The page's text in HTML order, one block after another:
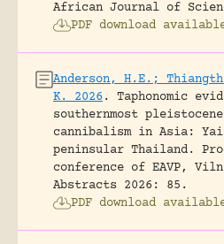
African Journal of
PDF download
Anderson, H.E.;
K. 2026.
Taphonomic
southernmost
cannibalism in Asia: Yai
peninsular Thailand.
conference of EAVP,
Abstracts 2026: 85.
PDF download